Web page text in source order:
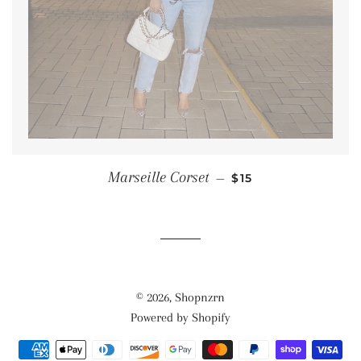
Marseille Corset — SALE PRICE
$15
© 2026, Shopnzrn
Powered by Shopify
Payment